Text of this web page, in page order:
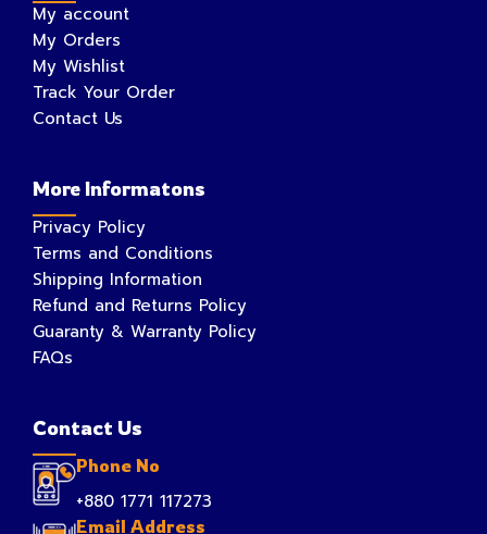
My account
My Orders
My Wishlist
Track Your Order
Contact Us
More Informatons
Privacy Policy
Terms and Conditions
Shipping Information
Refund and Returns Policy
Guaranty & Warranty Policy
FAQs
Contact Us
Phone No
+880 1771 117273
Email Address